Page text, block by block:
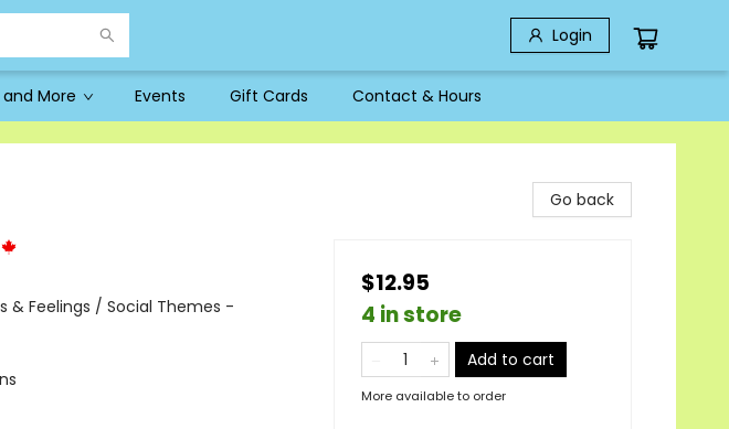
Login
and More Events Gift Cards Contact & Hours
& Feelings / Social Themes -
Go back
$12.95
4 in store
Add to cart
More available to order